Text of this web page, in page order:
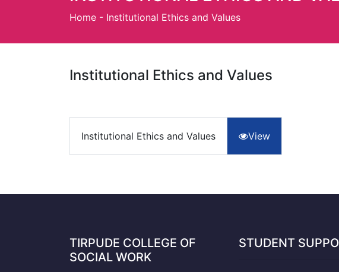
Home - Institutional Ethics and Values
Institutional Ethics and Values
Institutional Ethics and Values View
TIRPUDE COLLEGE OF
SOCIAL WORK
STUDENT